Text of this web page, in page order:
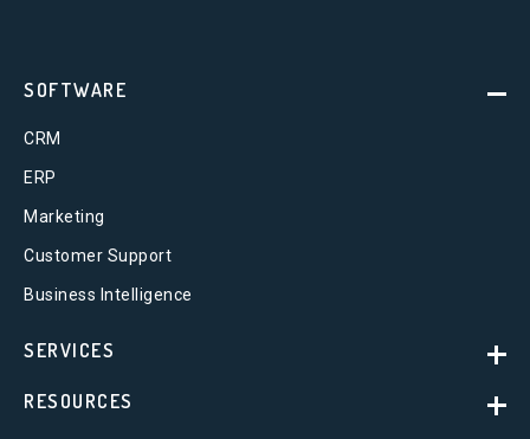
SOFTWARE
CRM
ERP
Marketing
Customer Support
Business Intelligence
SERVICES
RESOURCES